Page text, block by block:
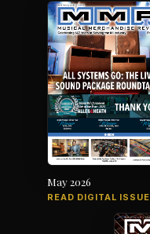
May 2026
READ DIGITAL ISSUE